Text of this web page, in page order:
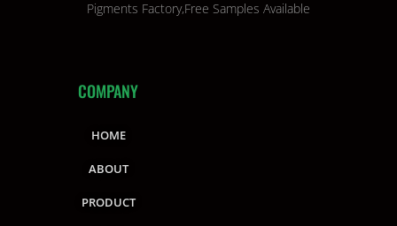
Pigments Factory,Free Samples Available
COMPANY
HOME
ABOUT
PRODUCT